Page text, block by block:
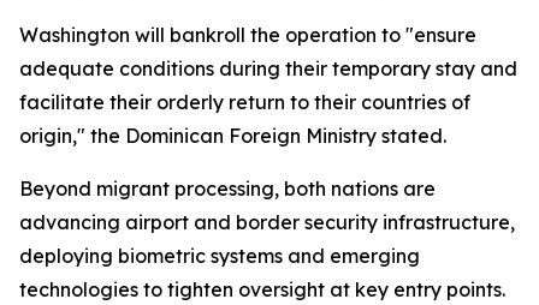
Washington will bankroll the operation to "ensure
adequate conditions during their temporary stay and
facilitate their orderly return to their countries of
origin," the Dominican Foreign Ministry stated.
Beyond migrant processing, both nations are
advancing airport and border security infrastructure,
deploying biometric systems and emerging
technologies to tighten oversight at key entry points.